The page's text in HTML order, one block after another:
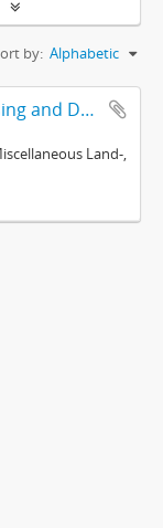
by: Alphabetic
Legal Resources Centre: Land, Housing and Development Unit
Land-,